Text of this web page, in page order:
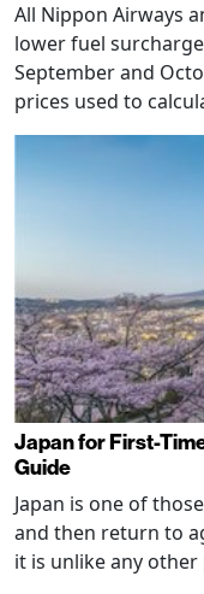
All Nippon Airways
lower fuel
September and
prices used to
Japan for First-
Guide
Japan is one of
and then return to
it is unlike any